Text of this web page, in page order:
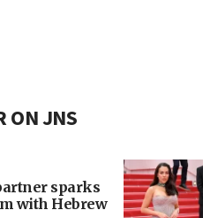
ON JNS
sparks
with Hebrew